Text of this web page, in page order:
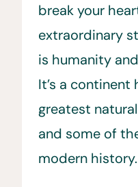
break your
extraordinary
is humanity
It’s a
greatest
and some of
modern